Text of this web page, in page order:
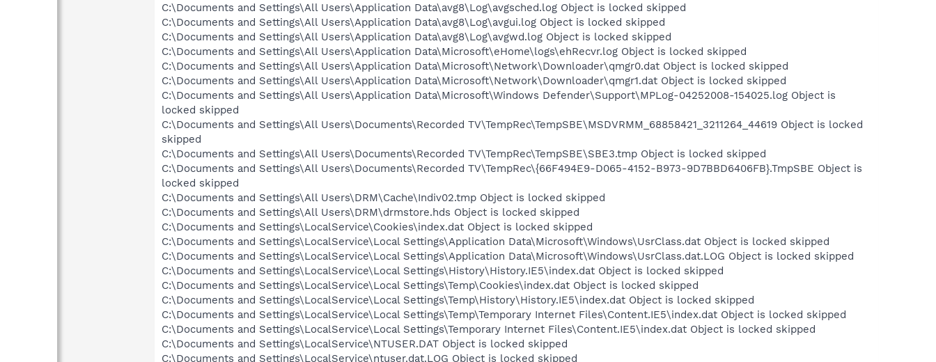
C:\Documents and Settings\All Users\Application Data\avg8\Log\avgsched.log Object is locked skipped
C:\Documents and Settings\All Users\Application Data\avg8\Log\avgui.log Object is locked skipped
C:\Documents and Settings\All Users\Application Data\avg8\Log\avgwd.log Object is locked skipped
C:\Documents and Settings\All Users\Application Data\Microsoft\eHome\logs\ehRecvr.log Object is locked skipped
C:\Documents and Settings\All Users\Application Data\Microsoft\Network\Downloader\qmgr0.dat Object is locked skipped
C:\Documents and Settings\All Users\Application Data\Microsoft\Network\Downloader\qmgr1.dat Object is locked skipped
C:\Documents and Settings\All Users\Application Data\Microsoft\Windows Defender\Support\MPLog-04252008-154025.log Object is
locked skipped
C:\Documents and Settings\All Users\Documents\Recorded TV\TempRec\TempSBE\MSDVRMM_68858421_3211264_44619 Object is locked
skipped
C:\Documents and Settings\All Users\Documents\Recorded TV\TempRec\TempSBE\SBE3.tmp Object is locked skipped
C:\Documents and Settings\All Users\Documents\Recorded TV\TempRec\{66F494E9-D065-4152-B973-9D7BBD6406FB}.TmpSBE Object is
locked skipped
C:\Documents and Settings\All Users\DRM\Cache\Indiv02.tmp Object is locked skipped
C:\Documents and Settings\All Users\DRM\drmstore.hds Object is locked skipped
C:\Documents and Settings\LocalService\Cookies\index.dat Object is locked skipped
C:\Documents and Settings\LocalService\Local Settings\Application Data\Microsoft\Windows\UsrClass.dat Object is locked skipped
C:\Documents and Settings\LocalService\Local Settings\Application Data\Microsoft\Windows\UsrClass.dat.LOG Object is locked skipped
C:\Documents and Settings\LocalService\Local Settings\History\History.IE5\index.dat Object is locked skipped
C:\Documents and Settings\LocalService\Local Settings\Temp\Cookies\index.dat Object is locked skipped
C:\Documents and Settings\LocalService\Local Settings\Temp\History\History.IE5\index.dat Object is locked skipped
C:\Documents and Settings\LocalService\Local Settings\Temp\Temporary Internet Files\Content.IE5\index.dat Object is locked skipped
C:\Documents and Settings\LocalService\Local Settings\Temporary Internet Files\Content.IE5\index.dat Object is locked skipped
C:\Documents and Settings\LocalService\NTUSER.DAT Object is locked skipped
C:\Documents and Settings\LocalService\ntuser.dat.LOG Object is locked skipped